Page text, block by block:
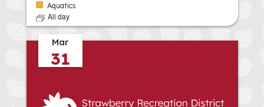
Aquatics
All day
Mar
31